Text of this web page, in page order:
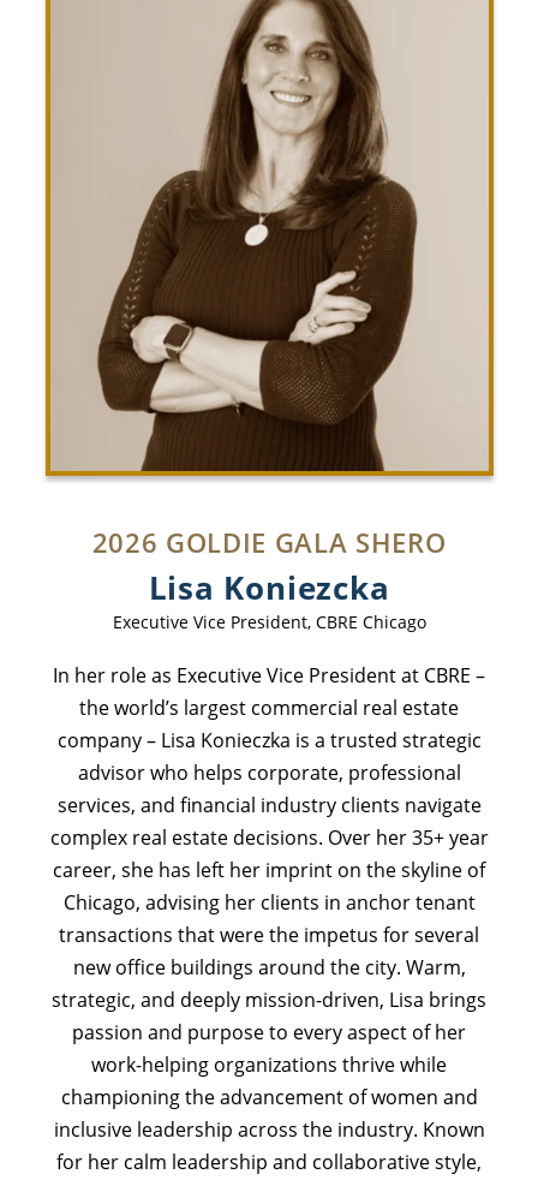
2026 GOLDIE GALA SHERO
Lisa Koniezcka
Executive Vice President, CBRE Chicago
In her role as Executive Vice President at CBRE –
the world’s largest commercial real estate
company – Lisa Konieczka is a trusted strategic
advisor who helps corporate, professional
services, and financial industry clients navigate
complex real estate decisions. Over her 35+ year
career, she has left her imprint on the skyline of
Chicago, advising her clients in anchor tenant
transactions that were the impetus for several
new office buildings around the city. Warm,
strategic, and deeply mission-driven, Lisa brings
passion and purpose to every aspect of her
work-helping organizations thrive while
championing the advancement of women and
inclusive leadership across the industry. Known
for her calm leadership and collaborative style,